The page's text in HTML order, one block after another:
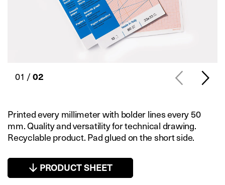
Printed every millimeter with bolder lines every 50
mm. Quality and versatility for technical drawing.
Recyclable product. Pad glued on the short side.
PRODUCT SHEET
01 /02